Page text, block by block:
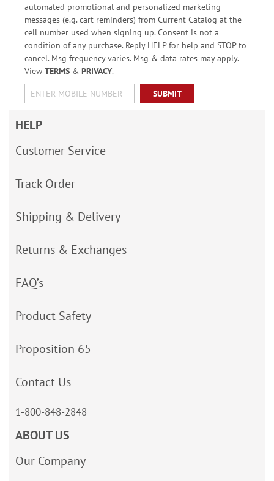
automated promotional and personalized marketing
messages (e.g. cart reminders) from Current Catalog at the
cell number used when signing up. Consent is not a
condition of any purchase. Reply HELP for help and STOP to
cancel. Msg frequency varies. Msg & data rates may apply.
View TERMS& PRIVACY.
SUBMIT
HELP
Customer Service
Track Order
Shipping & Delivery
Returns & Exchanges
FAQ’s
Product Safety
Proposition 65
Contact Us
1-800-848-2848
ABOUT US
Our Company